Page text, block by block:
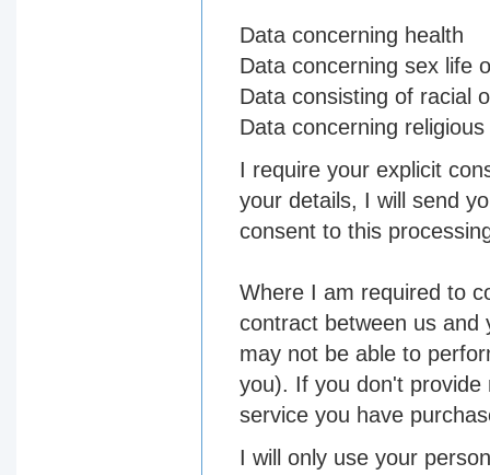
Data concerning health
Data concerning sex life
Data consisting of racial
Data concerning
I require your explicit
your details, I will send
consent to this
Where I am required to
contract between us and
may not be able to
you). If you don't
service you have
I will only use your